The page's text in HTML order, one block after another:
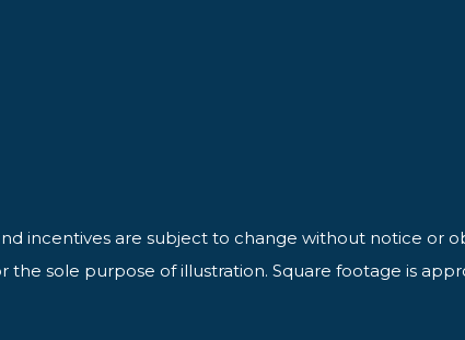
incentives are subject to change without notice or
sole purpose of illustration. Square footage is